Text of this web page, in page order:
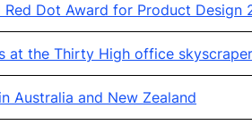
Red Dot Award for Product Design
at the Thirty High office
Australia and New Zealand